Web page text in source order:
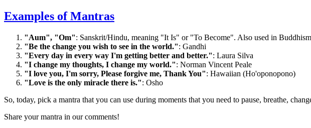
Examples of Mantras
"Aum", "Om": Sanskrit/Hindu, meaning "It Is" or "To Become". Also used in
"Be the change you wish to see in the world.": Gandhi
"Every day in every way I'm getting better and better.": Laura Silva
"I change my thoughts, I change my world.": Norman Vincent Peale
"I love you, I'm sorry, Please forgive me, Thank You": Hawaiian (Ho'oponopono)
"Love is the only miracle there is.": Osho
So, today, pick a mantra that you can use during moments that you need to pause, breathe,
Share your mantra in our comments!